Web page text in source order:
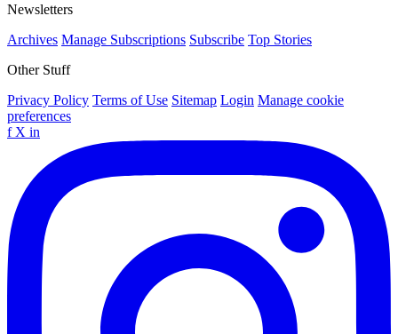
Newsletters
Archives Manage Subscriptions Subscribe Top Stories
Other Stuff
Privacy Policy Terms of Use Sitemap Login Manage cookie
preferences
f X in